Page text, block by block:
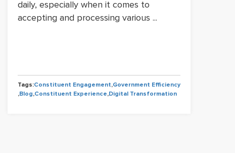
daily, especially when it comes to
accepting and processing various ...
Tags:Constituent Engagement,Government Efficiency
,Blog,Constituent Experience,Digital Transformation